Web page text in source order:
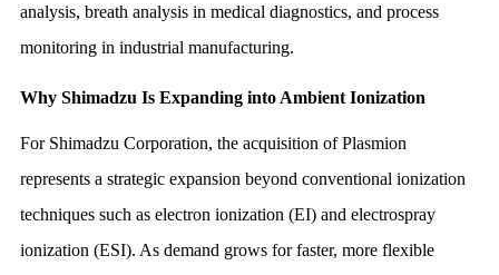
analysis, breath analysis in medical diagnostics, and process
monitoring in industrial manufacturing.
Why Shimadzu Is Expanding into Ambient Ionization
For Shimadzu Corporation, the acquisition of Plasmion
represents a strategic expansion beyond conventional ionization
techniques such as electron ionization (EI) and electrospray
ionization (ESI). As demand grows for faster, more flexible